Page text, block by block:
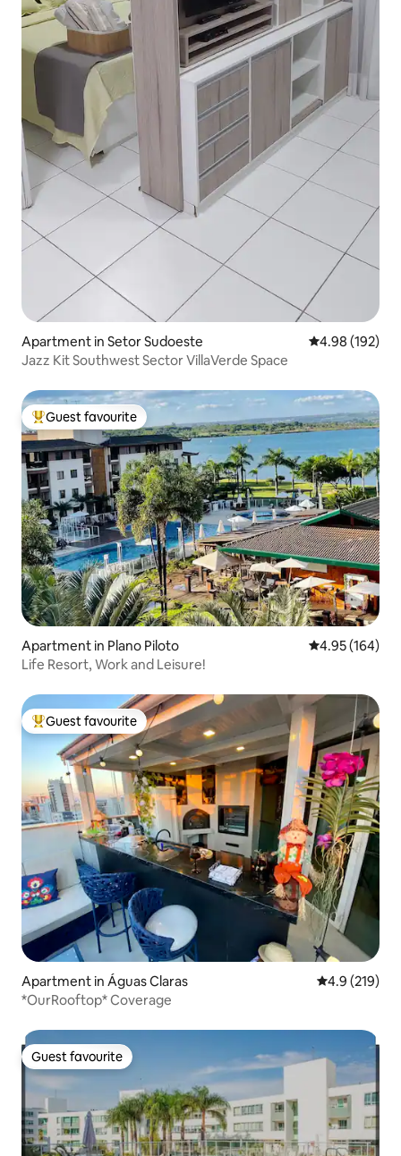
Apartment in Setor Sudoeste 4.98 out of 5
4.98 (192)
Jazz Kit Southwest Sector VillaVerde Space
Top guest favourite
Guest favourite
Apartment in Plano Piloto 4.95 out of 5
4.95 (164)
Life Resort, Work and Leisure!
Top guest favourite
Guest favourite
Apartment in Águas Claras 4.9 out of 5
4.9 (219)
*OurRooftop* Coverage
Guest favourite
Guest favourite